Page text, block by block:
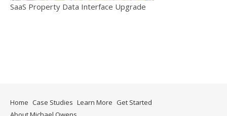
SaaS Property Data Interface Upgrade
Home Case Studies Learn More Get Started